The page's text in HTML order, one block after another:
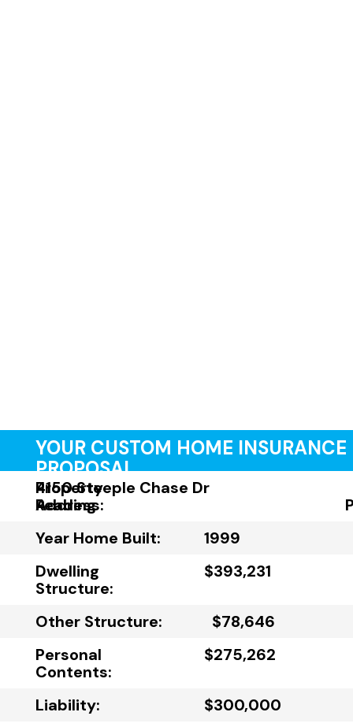
YOUR CUSTOM HOME INSURANCE
PROPOSAL
Property
Address:
4150 Steeple Chase Dr
Reading
Year Home Built:
1999
Dwelling
Structure:
$393,231
Other Structure:
$78,646
Personal
Contents:
$275,262
Liability:
$300,000